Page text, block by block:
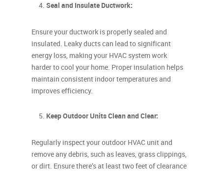
Seal and Insulate Ductwork:
Ensure your ductwork is properly sealed and
insulated. Leaky ducts can lead to significant
energy loss, making your HVAC system work
harder to cool your home. Proper insulation helps
maintain consistent indoor temperatures and
improves efficiency.
Keep Outdoor Units Clean and Clear:
Regularly inspect your outdoor HVAC unit and
remove any debris, such as leaves, grass clippings,
or dirt. Ensure there’s at least two feet of clearance